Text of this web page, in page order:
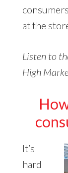
at the
Listen to
High
It’s
hard